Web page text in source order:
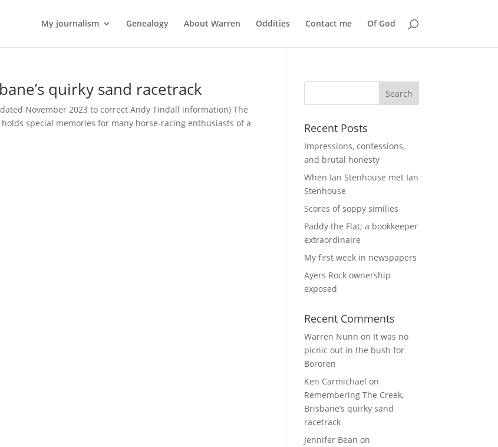
My journalism Genealogy About Warren Oddities Contact me Of God
quirky sand racetrack
November 2023 to correct Andy Tindall information) The
special memories for many horse-racing enthusiasts of a
Recent Posts
Impressions, confessions,
and brutal honesty
When Ian Stenhouse met Ian
Stenhouse
Scores of soppy similies
Paddy the Flat; a bookkeeper
extraordinaire
My first week in newspapers
Ayers Rock ownership
exposed
Recent Comments
Warren Nunn on It was no
picnic out in the bush for
Bororen
Ken Carmichael on
Remembering The Creek,
Brisbane’s quirky sand
racetrack
Jennifer Bean on